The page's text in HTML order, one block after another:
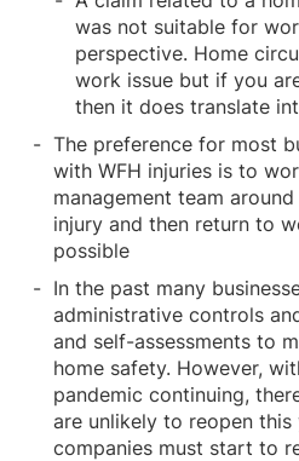
was not suitable for
perspective. Home
work issue but if you
then it does translate
The preference for most
with WFH injuries is to
management team
injury and then return to
possible
In the past many
administrative controls
and self-assessments to
home safety. However,
pandemic continuing,
are unlikely to reopen this
companies must start to